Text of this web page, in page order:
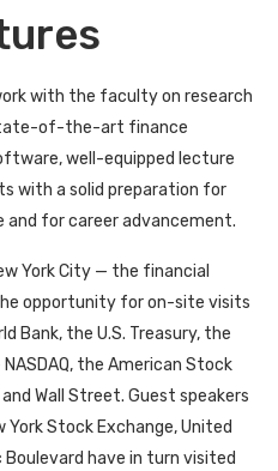
with the faculty on research
of-the-art finance
well-equipped lecture
with a solid preparation for
for career advancement.
York City — the financial
opportunity for on-site visits
Bank, the U.S. Treasury, the
the American Stock
Wall Street. Guest speakers
Stock Exchange, United
Boulevard have in turn visited